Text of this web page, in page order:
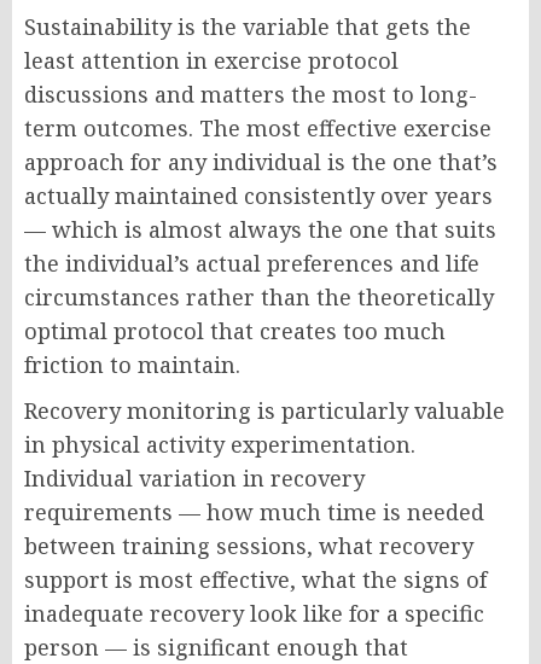
Sustainability is the variable that gets the
least attention in exercise protocol
discussions and matters the most to long-
term outcomes. The most effective exercise
approach for any individual is the one that’s
actually maintained consistently over years
— which is almost always the one that suits
the individual’s actual preferences and life
circumstances rather than the theoretically
optimal protocol that creates too much
friction to maintain.
Recovery monitoring is particularly valuable
in physical activity experimentation.
Individual variation in recovery
requirements — how much time is needed
between training sessions, what recovery
support is most effective, what the signs of
inadequate recovery look like for a specific
person — is significant enough that